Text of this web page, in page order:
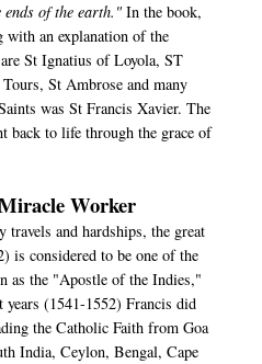
ends of the earth." In the book,
with an explanation of the
St Ignatius of Loyola, ST
St Ambrose and many
was St Francis Xavier. The
back to life through the grace of
Worker
and hardships, the great
is considered to be one of the
as the "Apostle of the Indies,"
(1541-1552) Francis did
the Catholic Faith from Goa
India, Ceylon, Bengal, Cape